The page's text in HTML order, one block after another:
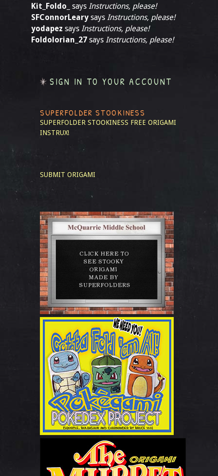
Kit_Foldo_
says Instructions, please!
SFConnorLeary says Instructions, please!
yodapez says Instructions, please!
Foldolorian_27 says Instructions, please!
SIGN IN TO YOUR ACCOUNT
SUPERFOLDER STOOKINESS
SUPERFOLDER STOOKINESS FREE ORIGAMI
INSTRUX!
SUBMIT ORIGAMI